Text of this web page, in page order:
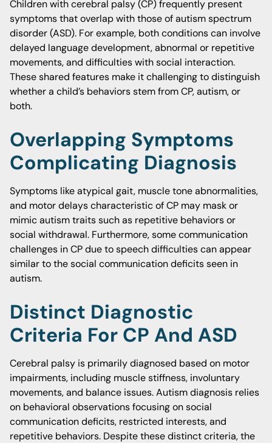
Children with cerebral palsy (CP) frequently present
symptoms that overlap with those of autism spectrum
disorder (ASD). For example, both conditions can involve
delayed language development, abnormal or repetitive
movements, and difficulties with social interaction.
These shared features make it challenging to distinguish
whether a child’s behaviors stem from CP, autism, or
both.
Overlapping Symptoms
Complicating Diagnosis
Symptoms like atypical gait, muscle tone abnormalities,
and motor delays characteristic of CP may mask or
mimic autism traits such as repetitive behaviors or
social withdrawal. Furthermore, some communication
challenges in CP due to speech difficulties can appear
similar to the social communication deficits seen in
autism.
Distinct Diagnostic
Criteria For CP And ASD
Cerebral palsy is primarily diagnosed based on motor
impairments, including muscle stiffness, involuntary
movements, and balance issues. Autism diagnosis relies
on behavioral observations focusing on social
communication deficits, restricted interests, and
repetitive behaviors. Despite these distinct criteria, the